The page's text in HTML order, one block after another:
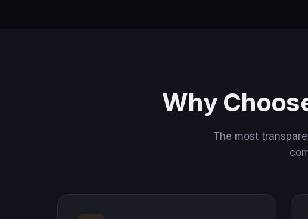
Why
The most